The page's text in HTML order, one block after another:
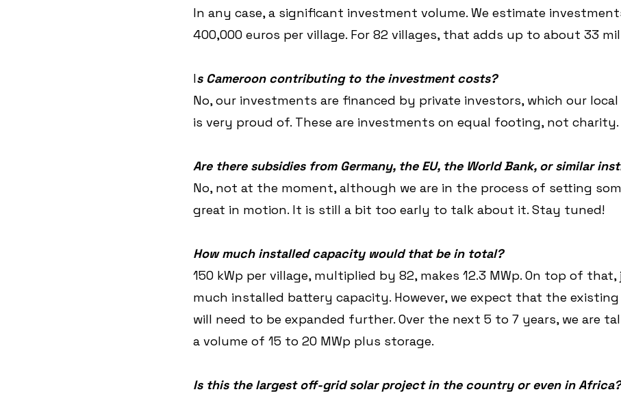
In any case, a significant investment volume. We estimate
400,000 euros per village. For 82 villages, that adds up to about 33
Is Cameroon contributing to the investment costs?
No, our investments are financed by private investors, which our
is very proud of. These are investments on equal footing, not charity.
Are there subsidies from Germany, the EU, the World Bank, or similar
No, not at the moment, although we are in the process of setting
great in motion. It is still a bit too early to talk about it. Stay tuned!
How much installed capacity would that be in total?
150 kWp per village, multiplied by 82, makes 12.3 MWp. On top of that,
much installed battery capacity. However, we expect that the
will need to be expanded further. Over the next 5 to 7 years, we are
a volume of 15 to 20 MWp plus storage.
Is this the largest off-grid solar project in the country or even in Africa?